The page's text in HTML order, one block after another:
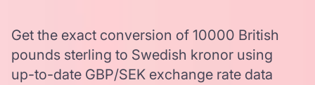
Get the exact conversion of 10000 British
pounds sterling to Swedish kronor using
up-to-date GBP/SEK exchange rate data